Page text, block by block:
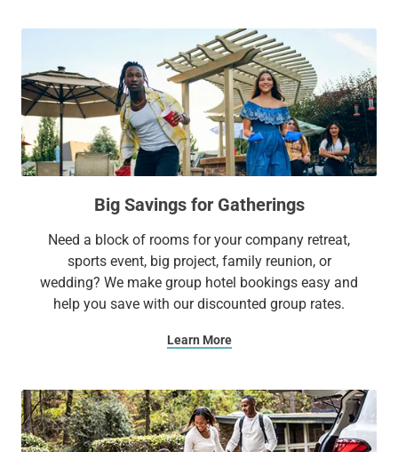
Big Savings for Gatherings
Need a block of rooms for your company retreat,
sports event, big project, family reunion, or
wedding? We make group hotel bookings easy and
help you save with our discounted group rates.
Learn More